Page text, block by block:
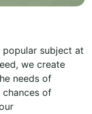
subject at
we create
needs of
of